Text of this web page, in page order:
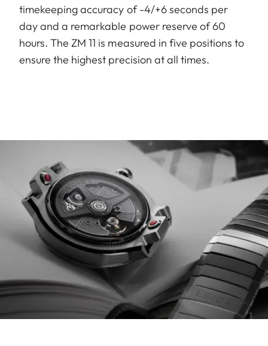
timekeeping accuracy of -4/+6 seconds per
day and a remarkable power reserve of 60
hours. The ZM 11 is measured in five positions to
ensure the highest precision at all times.